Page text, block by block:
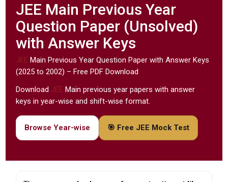
JEE Main Previous Year
Question Paper (Unsolved)
with Answer Keys
JEE Main Previous Year Question Paper with Answer Keys
(2025 to 2002) – Free PDF Download
Download JEE Main previous year papers with answer
keys in year-wise and shift-wise format.
Browse Year-wise 🎯 Free JEE Mock Test